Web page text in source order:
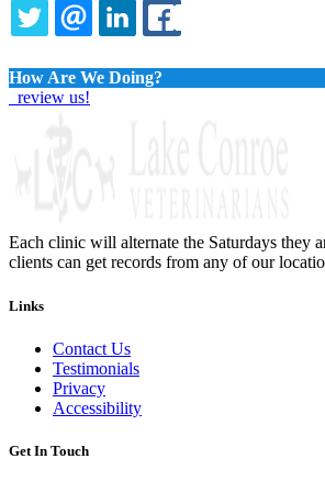
TWITTEREMAILLINKEDIN
How Are We Doing?
review us!
Each clinic will alternate the Saturdays they
clients can get records from any of our
Links
Contact Us
Testimonials
Privacy
Accessibility
Get In Touch